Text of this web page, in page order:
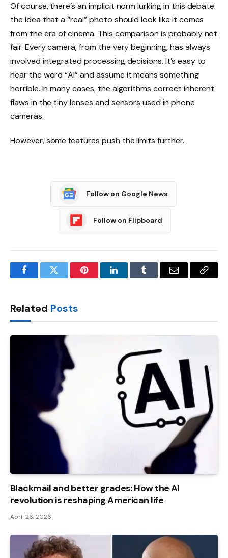
Of course, there’s an implicit norm lurking in this debate:
the idea that a “real” photo should look like it comes
from the era of cinema. This comparison is probably not
fair. Every camera, from the very beginning, has always
involved integrated processing decisions. It’s easy to
hear the word “AI” and assume it means something
horrible. In many cases, the algorithms correct inherent
flaws in the tiny lenses and sensors used in phone
cameras.
However, some features push the limits further.
Follow on Google News
Follow on Flipboard
FacebookTwitter PinterestLinkedInTumblr Email
Copy
Related Posts
Blackmail and better grades: How the AI ​​
revolution is reshaping American life
April 26, 2026